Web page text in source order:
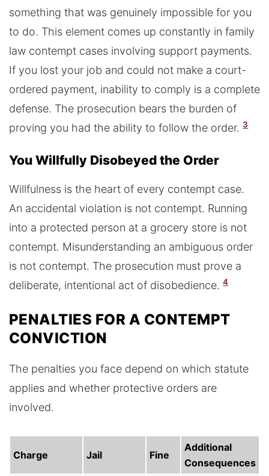
something that was genuinely impossible for you
to do. This element comes up constantly in family
law contempt cases involving support payments.
If you lost your job and could not make a court-
ordered payment, inability to comply is a complete
defense. The prosecution bears the burden of
proving you had the ability to follow the order. 3
You Willfully Disobeyed the Order
Willfulness is the heart of every contempt case.
An accidental violation is not contempt. Running
into a protected person at a grocery store is not
contempt. Misunderstanding an ambiguous order
is not contempt. The prosecution must prove a
deliberate, intentional act of disobedience. 4
PENALTIES FOR A CONTEMPT
CONVICTION
The penalties you face depend on which statute
applies and whether protective orders are
involved.
Charge Jail Fine
Additional
Consequences